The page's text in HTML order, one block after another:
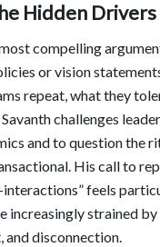
Hidden
compelling
or vision
repeat, what they
challenges
and to question the
His call to
feels
increasingly strained
and disconnection.